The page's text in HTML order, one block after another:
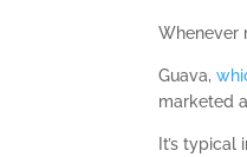
Whenever
Guava,
marketed
It’s